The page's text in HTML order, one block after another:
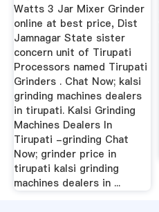
Watts 3 Jar Mixer Grinder
online at best price, Dist
Jamnagar State sister
concern unit of Tirupati
Processors named Tirupati
Grinders . Chat Now; kalsi
grinding machines dealers
in tirupati. Kalsi Grinding
Machines Dealers In
Tirupati -grinding Chat
Now; grinder price in
tirupati kalsi grinding
machines dealers in ...